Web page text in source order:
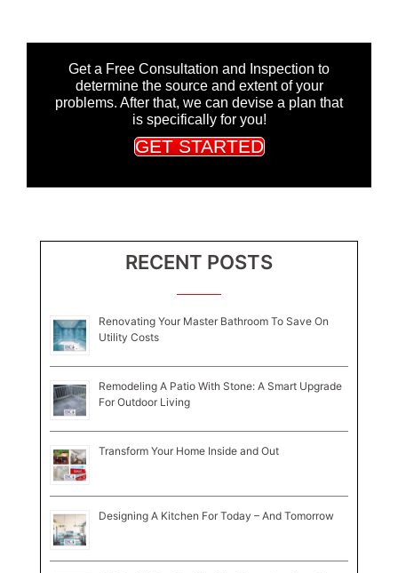
Get a Free Consultation and Inspection to
determine the source and extent of your
problems. After that, we can devise a plan that
is specifically for you!
GET STARTED
RECENT POSTS
Renovating Your Master Bathroom To Save On
Utility Costs
Remodeling A Patio With Stone: A Smart Upgrade
For Outdoor Living
Transform Your Home Inside and Out
Designing A Kitchen For Today – And Tomorrow